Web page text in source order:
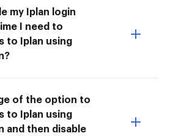
my Iplan login
I need to
to Iplan using
of the option to
to Iplan using
and then disable